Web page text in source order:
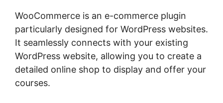
WooCommerce is an e-commerce plugin
particularly designed for WordPress websites.
It seamlessly connects with your existing
WordPress website, allowing you to create a
detailed online shop to display and offer your
courses.